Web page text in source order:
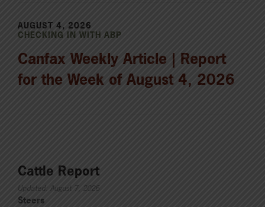
AUGUST 4, 2026
CHECKING IN WITH ABP
Canfax Weekly Article | Report
for the Week of August 4, 2026
Cattle Report
Updated: August 7, 2026
Steers